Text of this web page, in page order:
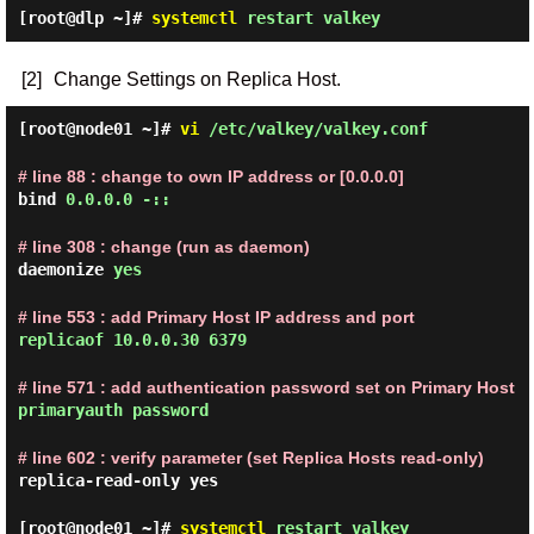
[root@dlp ~]# systemctl restart valkey
[2] Change Settings on Replica Host.
[root@node01 ~]# vi /etc/valkey/valkey.conf
# line 88 : change to own IP address or [0.0.0.0]
bind 0.0.0.0 -::
# line 308 : change (run as daemon)
daemonize yes
# line 553 : add Primary Host IP address and port
replicaof 10.0.0.30 6379
# line 571 : add authentication password set on Primary Host
primaryauth password
# line 602 : verify parameter (set Replica Hosts read-only)
replica-read-only yes
[root@node01 ~]# systemctl restart valkey